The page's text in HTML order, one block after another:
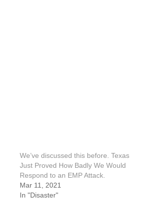
We’ve discussed this before. Texas
Just Proved How Badly We Would
Respond to an EMP Attack.
Mar 11, 2021
In "Disaster"